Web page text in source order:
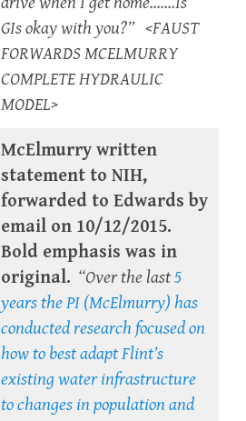
GIs okay with you?” <FAUST
FORWARDS MCELMURRY
COMPLETE HYDRAULIC
MODEL>
McElmurry written
statement to NIH,
forwarded to Edwards by
email on 10/12/2015.
Bold emphasis was in
original. “Over the last5
years the PI (McElmurry) has
conducted research focused on
how to best adapt Flint’s
existing water infrastructure
to changes in population and